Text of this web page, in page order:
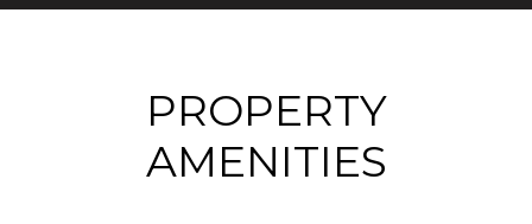
PROPERTY
AMENITIES